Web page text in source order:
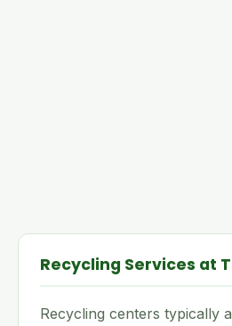
Recycling Services at
Recycling centers typically